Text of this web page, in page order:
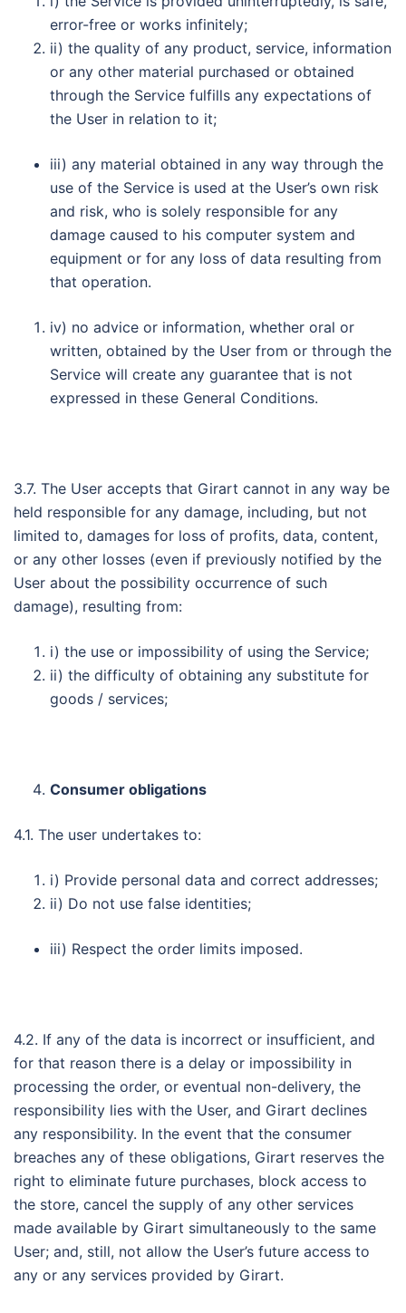
error-free or works infinitely;
ii) the quality of any product, service, information
or any other material purchased or obtained
through the Service fulfills any expectations of
the User in relation to it;
iii) any material obtained in any way through the
use of the Service is used at the User’s own risk
and risk, who is solely responsible for any
damage caused to his computer system and
equipment or for any loss of data resulting from
that operation.
iv) no advice or information, whether oral or
written, obtained by the User from or through the
Service will create any guarantee that is not
expressed in these General Conditions.
3.7. The User accepts that Girart cannot in any way be
held responsible for any damage, including, but not
limited to, damages for loss of profits, data, content,
or any other losses (even if previously notified by the
User about the possibility occurrence of such
damage), resulting from:
i) the use or impossibility of using the Service;
ii) the difficulty of obtaining any substitute for
goods / services;
Consumer obligations
4.1. The user undertakes to:
i) Provide personal data and correct addresses;
ii) Do not use false identities;
iii) Respect the order limits imposed.
4.2. If any of the data is incorrect or insufficient, and
for that reason there is a delay or impossibility in
processing the order, or eventual non-delivery, the
responsibility lies with the User, and Girart declines
any responsibility. In the event that the consumer
breaches any of these obligations, Girart reserves the
right to eliminate future purchases, block access to
the store, cancel the supply of any other services
made available by Girart simultaneously to the same
User; and, still, not allow the User’s future access to
any or any services provided by Girart.